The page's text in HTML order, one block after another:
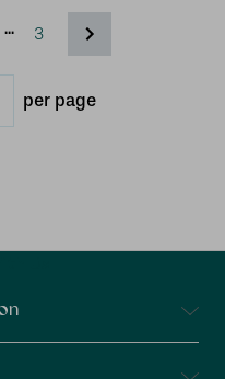
... 3
per page